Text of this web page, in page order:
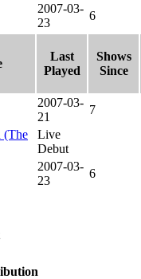
2007-03-
23
6
Last
Played
Shows
Since
2007-03-
21
7
(The
Live
Debut
2007-03-
23
6